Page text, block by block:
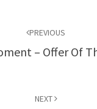
PREVIOUS
– Offer Of
NEXT